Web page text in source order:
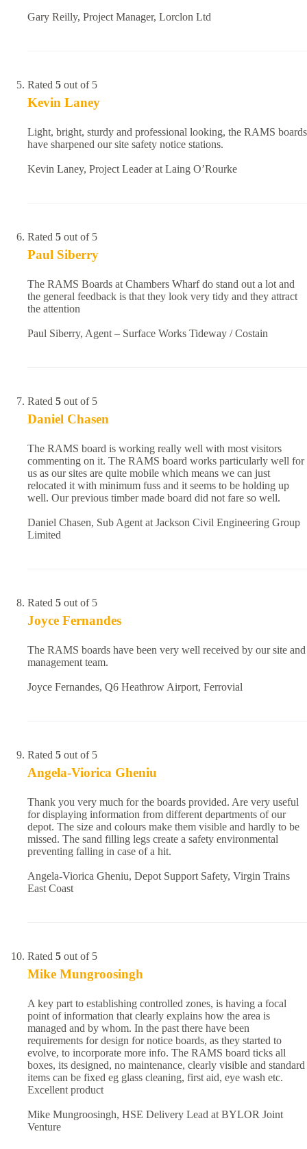
Gary Reilly, Project Manager, Lorclon Ltd
Rated 5 out of 5
Kevin Laney
Light, bright, sturdy and professional looking, the RAMS boards
have sharpened our site safety notice stations.
Kevin Laney, Project Leader at Laing O’Rourke
Rated 5 out of 5
Paul Siberry
The RAMS Boards at Chambers Wharf do stand out a lot and
the general feedback is that they look very tidy and they attract
the attention
Paul Siberry, Agent – Surface Works Tideway / Costain
Rated 5 out of 5
Daniel Chasen
The RAMS board is working really well with most visitors
commenting on it. The RAMS board works particularly well for
us as our sites are quite mobile which means we can just
relocated it with minimum fuss and it seems to be holding up
well. Our previous timber made board did not fare so well.
Daniel Chasen, Sub Agent at Jackson Civil Engineering Group
Limited
Rated 5 out of 5
Joyce Fernandes
The RAMS boards have been very well received by our site and
management team.
Joyce Fernandes, Q6 Heathrow Airport, Ferrovial
Rated 5 out of 5
Angela-Viorica Gheniu
Thank you very much for the boards provided. Are very useful
for displaying information from different departments of our
depot. The size and colours make them visible and hardly to be
missed. The sand filling legs create a safety environmental
preventing falling in case of a hit.
Angela-Viorica Gheniu, Depot Support Safety, Virgin Trains
East Coast
Rated 5 out of 5
Mike Mungroosingh
A key part to establishing controlled zones, is having a focal
point of information that clearly explains how the area is
managed and by whom. In the past there have been
requirements for design for notice boards, as they started to
evolve, to incorporate more info. The RAMS board ticks all
boxes, its designed, no maintenance, clearly visible and standard
items can be fixed eg glass cleaning, first aid, eye wash etc.
Excellent product
Mike Mungroosingh, HSE Delivery Lead at BYLOR Joint
Venture